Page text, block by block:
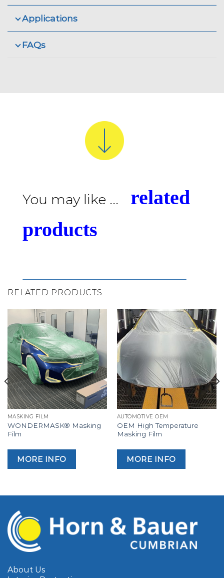
Applications
FAQs
You may like ...
related
products
RELATED PRODUCTS
MASKING FILM
WONDERMASK® Masking
Film
MORE INFO
AUTOMOTIVE OEM
OEM High Temperature
Masking Film
MORE INFO
About Us